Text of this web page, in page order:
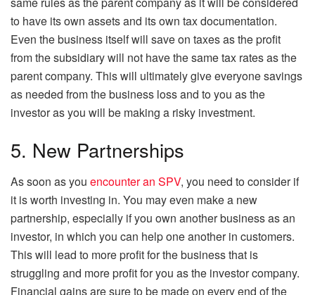
to have its own assets and its own tax documentation.
Even the business itself will save on taxes as the profit
from the subsidiary will not have the same tax rates as the
parent company. This will ultimately give everyone savings
as needed from the business loss and to you as the
investor as you will be making a risky investment.
5. New Partnerships
As soon as you encounter an SPV, you need to consider if
it is worth investing in. You may even make a new
partnership, especially if you own another business as an
investor, in which you can help one another in customers.
This will lead to more profit for the business that is
struggling and more profit for you as the investor company.
Financial gains are sure to be made on every end of the